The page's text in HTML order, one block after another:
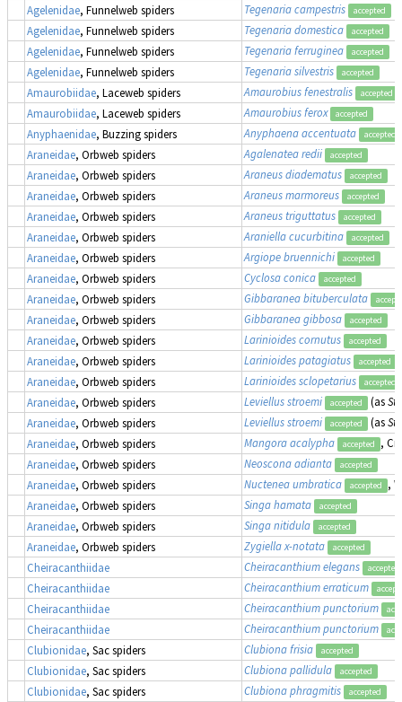
Agelenidae, Funnelweb spiders Tegenaria campestris accepted
Agelenidae, Funnelweb spiders Tegenaria domestica accepted
Agelenidae, Funnelweb spiders Tegenaria ferruginea accepted
Agelenidae, Funnelweb spiders Tegenaria silvestris accepted
Amaurobiidae, Laceweb spiders Amaurobius fenestralis accepted
Amaurobiidae, Laceweb spiders Amaurobius ferox accepted
Anyphaenidae, Buzzing spiders Anyphaena accentuata accepted
Araneidae, Orbweb spiders Agalenatea redii accepted
Araneidae, Orbweb spiders Araneus diadematus accepted
Araneidae, Orbweb spiders Araneus marmoreus accepted
Araneidae, Orbweb spiders Araneus triguttatus accepted
Araneidae, Orbweb spiders Araniella cucurbitina accepted
Araneidae, Orbweb spiders Argiope bruennichi accepted
Araneidae, Orbweb spiders Cyclosa conica accepted
Araneidae, Orbweb spiders Gibbaranea bituberculata
Araneidae, Orbweb spiders Gibbaranea gibbosa accepted
Araneidae, Orbweb spiders Larinioides cornutus accepted
Araneidae, Orbweb spiders Larinioides patagiatus accepted
Araneidae, Orbweb spiders Larinioides sclopetarius accepted
Araneidae, Orbweb spiders Leviellus stroemi accepted (as
Araneidae, Orbweb spiders Leviellus stroemi accepted (as
Araneidae, Orbweb spiders Mangora acalypha accepted
,
Araneidae, Orbweb spiders Neoscona adianta accepted
Araneidae, Orbweb spiders Nuctenea umbratica accepted
,
Araneidae, Orbweb spiders Singa hamata accepted
Araneidae, Orbweb spiders Singa nitidula accepted
Araneidae, Orbweb spiders Zygiella x-notata accepted
Cheiracanthiidae Cheiracanthium elegans accepted
Cheiracanthiidae Cheiracanthium erraticum
Cheiracanthiidae Cheiracanthium punctorium
Cheiracanthiidae Cheiracanthium punctorium
Clubionidae, Sac spiders Clubiona frisia accepted
Clubionidae, Sac spiders Clubiona pallidula accepted
Clubionidae, Sac spiders Clubiona phragmitis accepted